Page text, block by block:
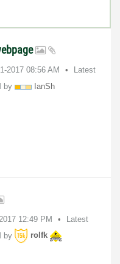
2017 08:56 AM
Latest
by
IanSh
12:49 PM
Latest
by
rolfk